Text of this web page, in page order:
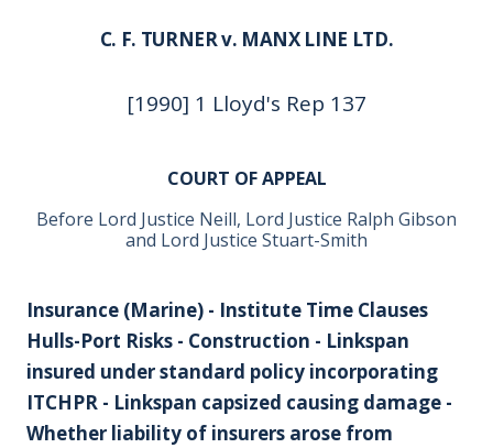
C. F. TURNER v. MANX LINE LTD.
[1990] 1 Lloyd's Rep 137
COURT OF APPEAL
Before Lord Justice Neill, Lord Justice Ralph Gibson
and Lord Justice Stuart-Smith
Insurance (Marine) - Institute Time Clauses
Hulls-Port Risks - Construction - Linkspan
insured under standard policy incorporating
ITCHPR - Linkspan capsized causing damage -
Whether liability of insurers arose from